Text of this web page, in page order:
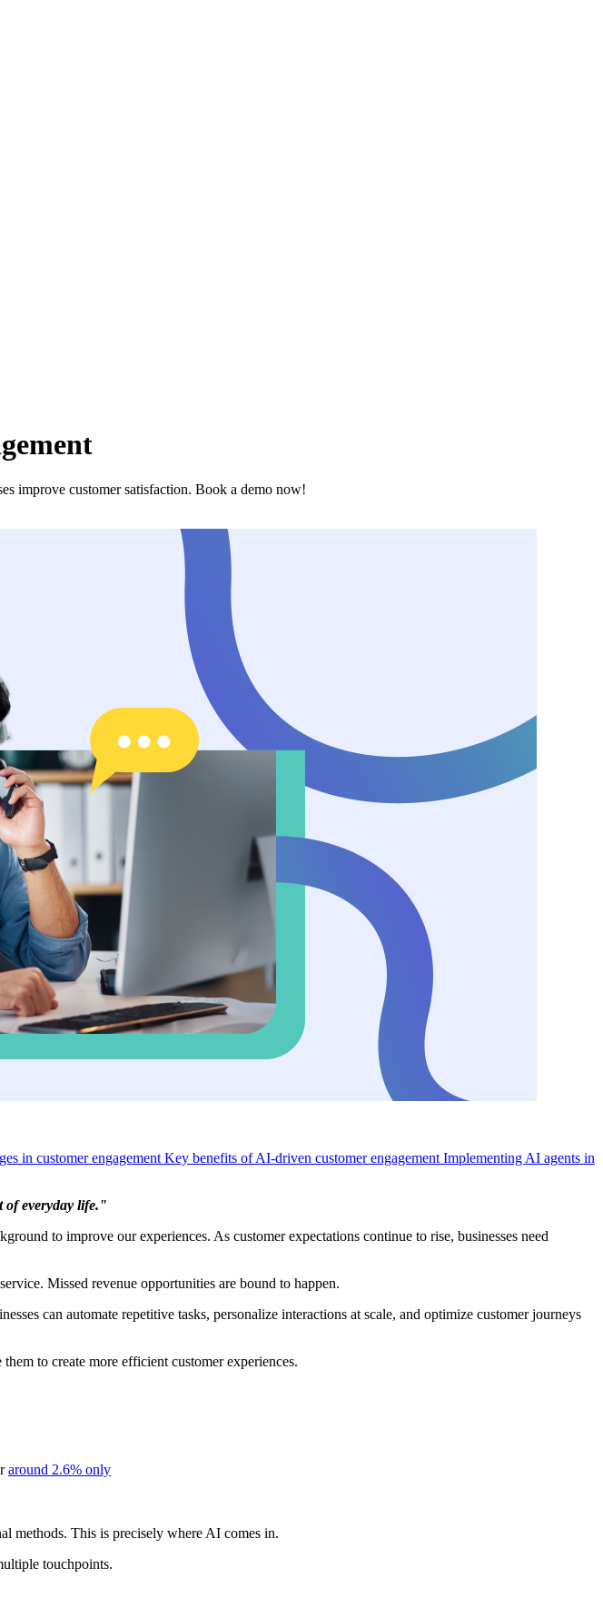
improve customer satisfaction. Book a demo now!
in customer engagement Key benefits of AI-driven customer engagement Implementing AI agents in
of everyday life."
to improve our experiences. As customer expectations continue to rise, businesses need
Missed revenue opportunities are bound to happen.
can automate repetitive tasks, personalize interactions at scale, and optimize customer journeys
to create more efficient customer experiences.
around 2.6% only
methods. This is precisely where AI comes in.
touchpoints.